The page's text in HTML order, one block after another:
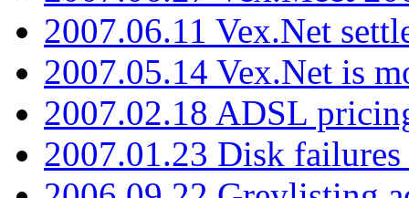
2007.06.11 Vex.Net
2007.05.14 Vex.Net is
2007.02.18 ADSL
2007.01.23 Disk